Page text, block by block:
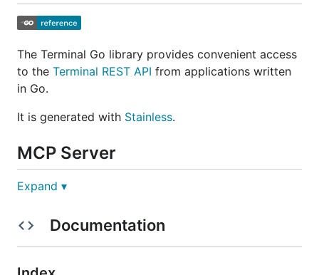
The Terminal Go library provides convenient access
to the Terminal REST API from applications written
in Go.
It is generated with Stainless.
MCP Server
Use the Terminal MCP Server to enable AI assistants
endpoints, make test requests, and use
Expand ▾
Documentation